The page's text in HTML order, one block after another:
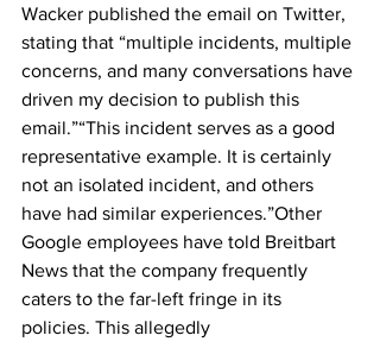
Wacker published the email on Twitter,
stating that “multiple incidents, multiple
concerns, and many conversations have
driven my decision to publish this
email.”“This incident serves as a good
representative example. It is certainly
not an isolated incident, and others
have had similar experiences.”Other
Google employees have told Breitbart
News that the company frequently
caters to the far-left fringe in its
policies. This allegedly